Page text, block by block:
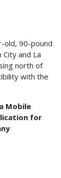
old, 90-pound
and La
north of
with the
Mobile
for